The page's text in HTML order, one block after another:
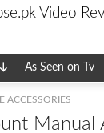
Video
As Seen on Tv
ACCESSORIES
Manual